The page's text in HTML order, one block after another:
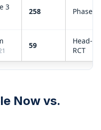
3 258 Phase 3
59
Head-
RCT
Now vs.